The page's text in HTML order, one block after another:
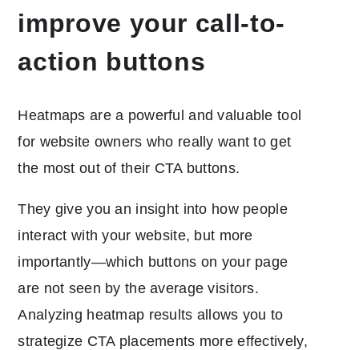
improve your call-to-
action buttons
Heatmaps are a powerful and valuable tool
for website owners who really want to get
the most out of their CTA buttons.
They give you an insight into how people
interact with your website, but more
importantly—which buttons on your page
are not seen by the average visitors.
Analyzing heatmap results allows you to
strategize CTA placements more effectively,